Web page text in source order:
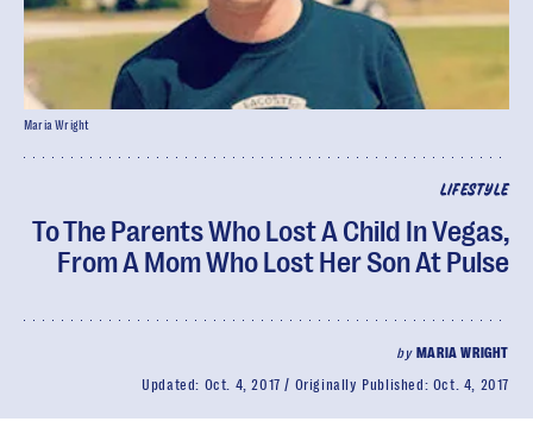
LIFESTYLE
To The Parents Who Lost A Child In Vegas,
From A Mom Who Lost Her Son At Pulse
by MARIA WRIGHT
Updated: Oct. 4, 2017 Originally Published: Oct. 4, 2017
Maria Wright